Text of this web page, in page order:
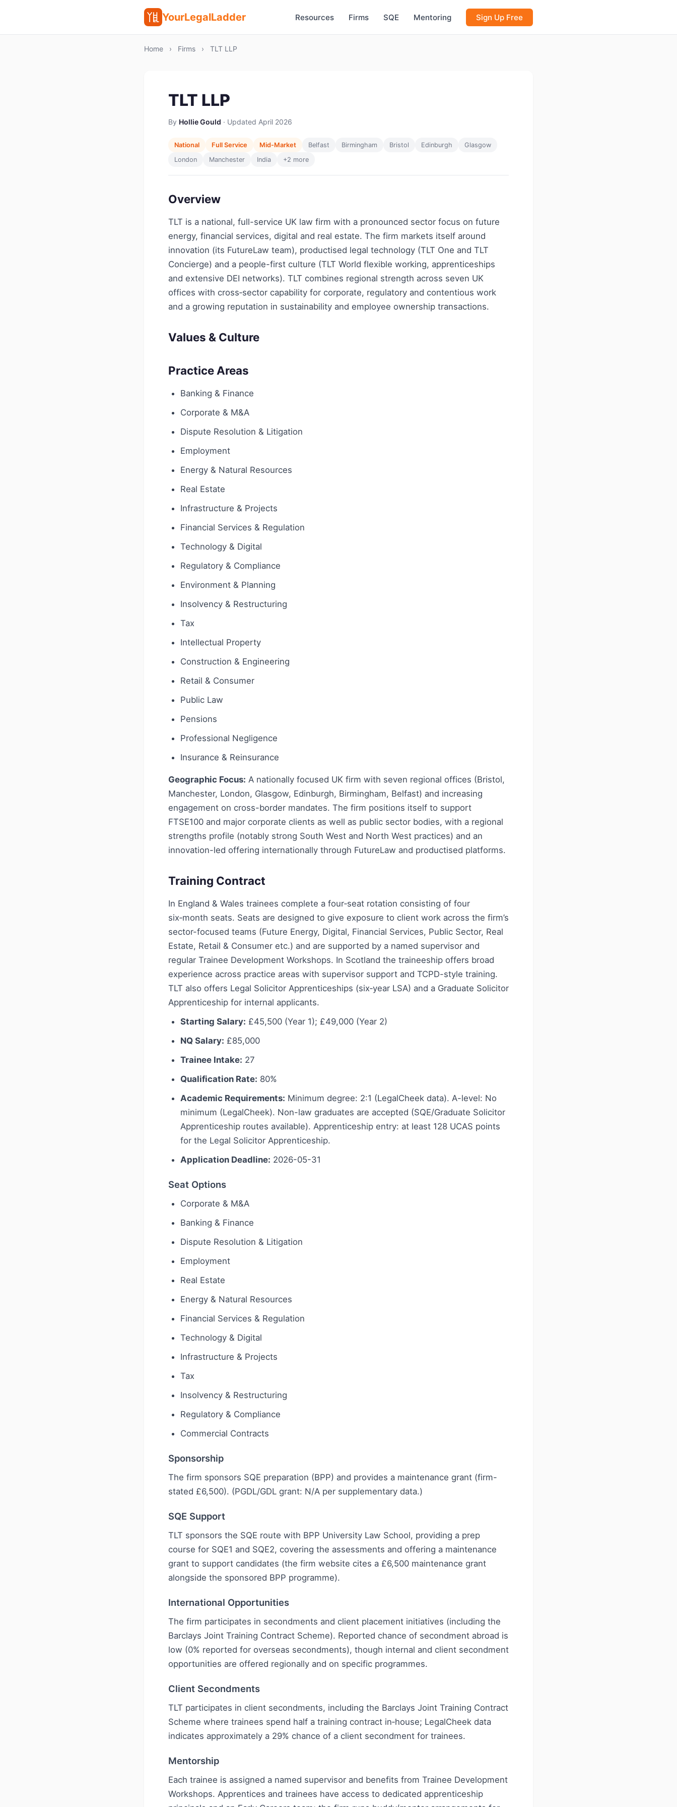
YourLegalLadder Resources Firms SQE Mentoring Sign Up Free
Home › Firms › TLT LLP
TLT LLP
By Hollie Gould · Updated April 2026
National Full Service Mid-Market Belfast Birmingham Bristol Edinburgh
Glasgow
London
Manchester India +2 more
Overview
TLT is a national, full-service UK law firm with a pronounced sector focus on future
energy, financial services, digital and real estate. The firm markets itself around
innovation (its FutureLaw team), productised legal technology (TLT One and TLT
Concierge) and a people-first culture (TLT World flexible working, apprenticeships
and extensive DEI networks). TLT combines regional strength across seven UK
offices with cross‑sector capability for corporate, regulatory and contentious work
and a growing reputation in sustainability and employee ownership transactions.
Values & Culture
Practice Areas
Banking & Finance
Corporate & M&A
Dispute Resolution & Litigation
Employment
Energy & Natural Resources
Real Estate
Infrastructure & Projects
Financial Services & Regulation
Technology & Digital
Regulatory & Compliance
Environment & Planning
Insolvency & Restructuring
Tax
Intellectual Property
Construction & Engineering
Retail & Consumer
Public Law
Pensions
Professional Negligence
Insurance & Reinsurance
Geographic Focus: A nationally focused UK firm with seven regional offices (Bristol,
Manchester, London, Glasgow, Edinburgh, Birmingham, Belfast) and increasing
engagement on cross-border mandates. The firm positions itself to support
FTSE100 and major corporate clients as well as public sector bodies, with a regional
strengths profile (notably strong South West and North West practices) and an
innovation-led offering internationally through FutureLaw and productised platforms.
Training Contract
In England & Wales trainees complete a four‑seat rotation consisting of four
six‑month seats. Seats are designed to give exposure to client work across the firm’s
sector-focused teams (Future Energy, Digital, Financial Services, Public Sector, Real
Estate, Retail & Consumer etc.) and are supported by a named supervisor and
regular Trainee Development Workshops. In Scotland the traineeship offers broad
experience across practice areas with supervisor support and TCPD-style training.
TLT also offers Legal Solicitor Apprenticeships (six‑year LSA) and a Graduate Solicitor
Apprenticeship for internal applicants.
Starting Salary: £45,500 (Year 1); £49,000 (Year 2)
NQ Salary: £85,000
Trainee Intake: 27
Qualification Rate: 80%
Academic Requirements: Minimum degree: 2:1 (LegalCheek data). A-level: No
minimum (LegalCheek). Non-law graduates are accepted (SQE/Graduate Solicitor
Apprenticeship routes available). Apprenticeship entry: at least 128 UCAS points
for the Legal Solicitor Apprenticeship.
Application Deadline: 2026-05-31
Seat Options
Corporate & M&A
Banking & Finance
Dispute Resolution & Litigation
Employment
Real Estate
Energy & Natural Resources
Financial Services & Regulation
Technology & Digital
Infrastructure & Projects
Tax
Insolvency & Restructuring
Regulatory & Compliance
Commercial Contracts
Sponsorship
The firm sponsors SQE preparation (BPP) and provides a maintenance grant (firm-
stated £6,500). (PGDL/GDL grant: N/A per supplementary data.)
SQE Support
TLT sponsors the SQE route with BPP University Law School, providing a prep
course for SQE1 and SQE2, covering the assessments and offering a maintenance
grant to support candidates (the firm website cites a £6,500 maintenance grant
alongside the sponsored BPP programme).
International Opportunities
The firm participates in secondments and client placement initiatives (including the
Barclays Joint Training Contract Scheme). Reported chance of secondment abroad is
low (0% reported for overseas secondments), though internal and client secondment
opportunities are offered regionally and on specific programmes.
Client Secondments
TLT participates in client secondments, including the Barclays Joint Training Contract
Scheme where trainees spend half a training contract in‑house; LegalCheek data
indicates approximately a 29% chance of a client secondment for trainees.
Mentorship
Each trainee is assigned a named supervisor and benefits from Trainee Development
Workshops. Apprentices and trainees have access to dedicated apprenticeship